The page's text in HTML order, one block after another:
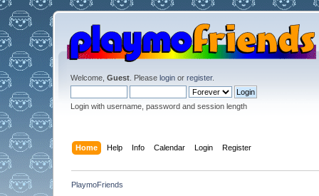
Welcome, Guest. Please loginor register.
Login with username, password and session length
Home Help Info Calendar Login Register
PlaymoFriends